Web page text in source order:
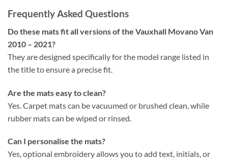
Frequently Asked Questions
Do these mats fit all versions of the Vauxhall Movano Van
2010 – 2021?
They are designed specifically for the model range listed in
the title to ensure a precise fit.
Are the mats easy to clean?
Yes. Carpet mats can be vacuumed or brushed clean, while
rubber mats can be wiped or rinsed.
Can I personalise the mats?
Yes, optional embroidery allows you to add text, initials, or